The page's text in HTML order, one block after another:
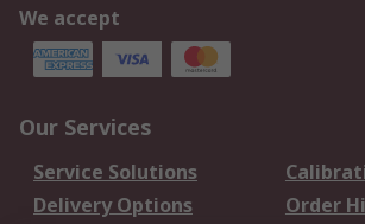
We accept
Our Services
Service Solutions
Delivery Options
Order